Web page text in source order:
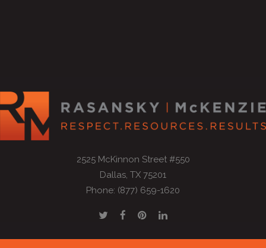
2525 McKinnon Street #550
Dallas, TX 75201
Phone: (877) 659-1620